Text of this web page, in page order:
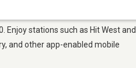
Enjoy stations such as Hit West and
and other app-enabled mobile